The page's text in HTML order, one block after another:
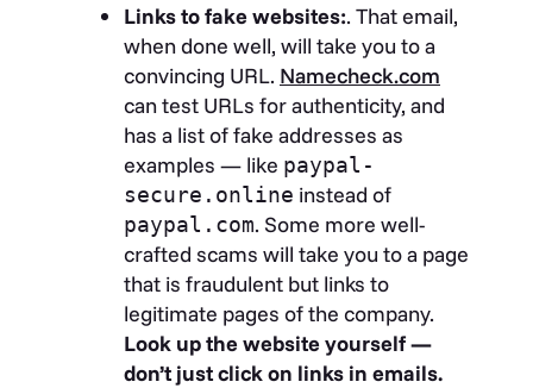
Links to fake websites:. That email,
when done well, will take you to a
convincing URL. Namecheck.com
can test URLs for authenticity, and
has a list of fake addresses as
examples — like paypal-
secure.online instead of
paypal.com. Some more well-
crafted scams will take you to a page
that is fraudulent but links to
legitimate pages of the company.
Look up the website yourself —
don’t just click on links in emails.